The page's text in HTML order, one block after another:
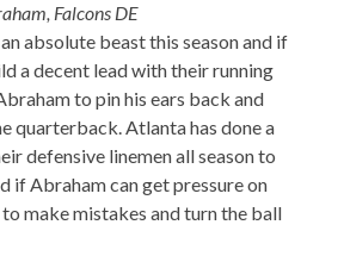
Falcons DE
absolute beast this season and if
a decent lead with their running
to pin his ears back and
quarterback. Atlanta has done a
defensive linemen all season to
if Abraham can get pressure on
to make mistakes and turn the ball